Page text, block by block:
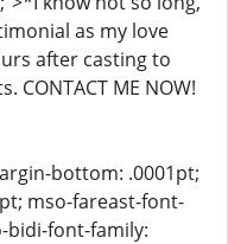
as my love
after casting to
ME NOW!
bottom: .0001pt;
mso-fareast-font-
bidi-font-family: